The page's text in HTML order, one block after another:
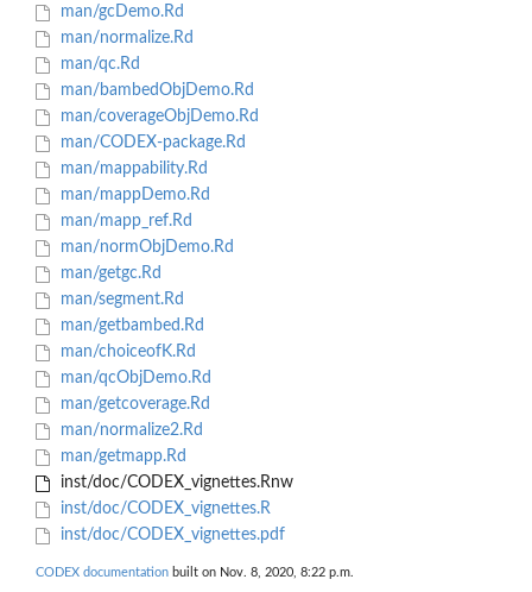
man/gcDemo.Rd
man/normalize.Rd
man/qc.Rd
man/bambedObjDemo.Rd
man/coverageObjDemo.Rd
man/CODEX-package.Rd
man/mappability.Rd
man/mappDemo.Rd
man/mapp_ref.Rd
man/normObjDemo.Rd
man/getgc.Rd
man/segment.Rd
man/getbambed.Rd
man/choiceofK.Rd
man/qcObjDemo.Rd
man/getcoverage.Rd
man/normalize2.Rd
man/getmapp.Rd
inst/doc/CODEX_vignettes.Rnw
inst/doc/CODEX_vignettes.R
inst/doc/CODEX_vignettes.pdf
CODEX documentation built on Nov. 8, 2020, 8:22 p.m.